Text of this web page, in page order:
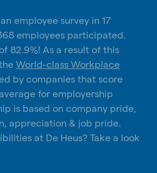
employee survey in 17
employees participated.
82.9%! As a result of this
World-class Workplace
by companies that score
for employership
is based on company pride,
appreciation & job pride.
at De Heus? Take a look